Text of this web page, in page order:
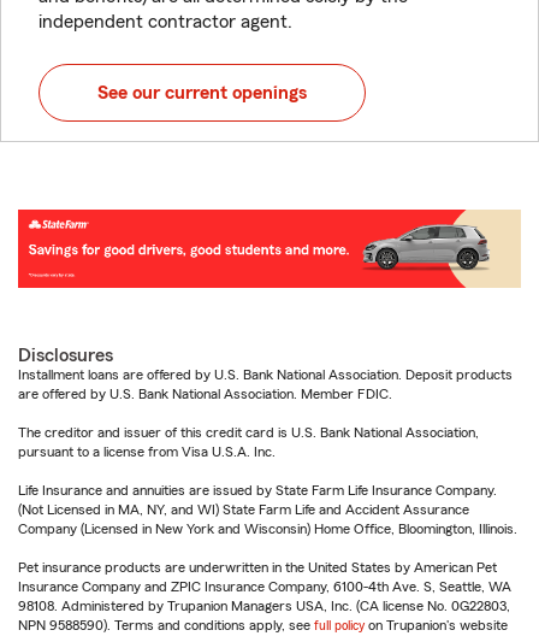
independent contractor agent.
See our current openings
Disclosures
Installment loans are offered by U.S. Bank National Association. Deposit products
are offered by U.S. Bank National Association. Member FDIC.
The creditor and issuer of this credit card is U.S. Bank National Association,
pursuant to a license from Visa U.S.A. Inc.
Life Insurance and annuities are issued by State Farm Life Insurance Company.
(Not Licensed in MA, NY, and WI) State Farm Life and Accident Assurance
Company (Licensed in New York and Wisconsin) Home Office, Bloomington, Illinois.
Pet insurance products are underwritten in the United States by American Pet
Insurance Company and ZPIC Insurance Company, 6100-4th Ave. S, Seattle, WA
98108. Administered by Trupanion Managers USA, Inc. (CA license No. 0G22803,
NPN 9588590). Terms and conditions apply, see full policy on Trupanion's website